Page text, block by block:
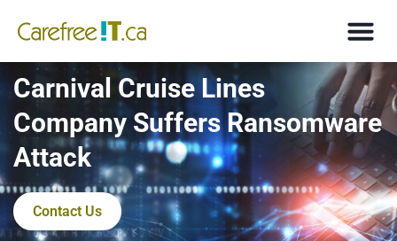
Carnival Cruise Lines
Company Suffers Ransomware
Attack
Contact Us